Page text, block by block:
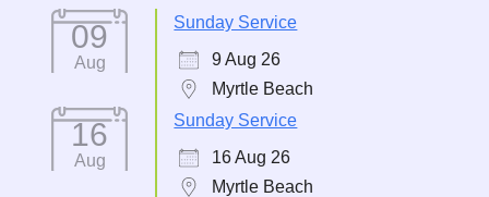
09
Aug
Sunday Service
9 Aug 26
Myrtle Beach
16
Aug
Sunday Service
16 Aug 26
Myrtle Beach